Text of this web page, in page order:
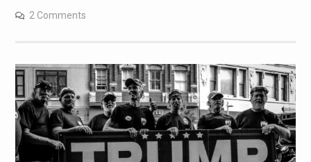
2 Comments